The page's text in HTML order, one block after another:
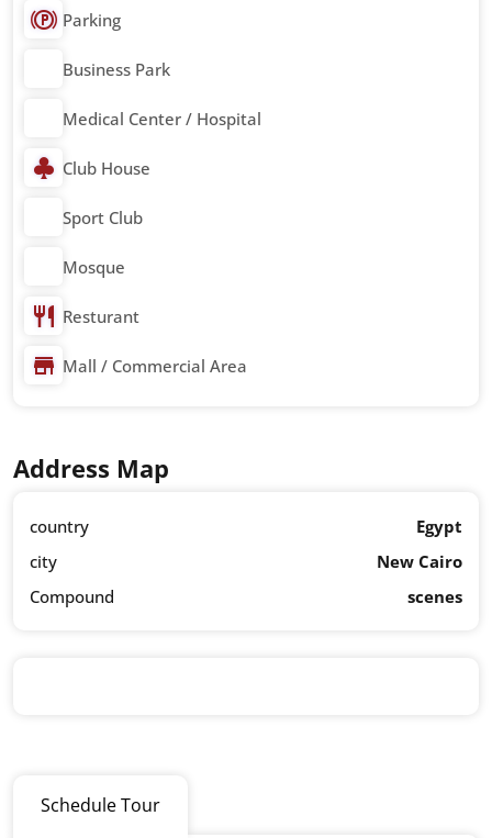
Parking
Business Park
Medical Center / Hospital
Club House
Sport Club
Mosque
Resturant
Mall / Commercial Area
Address Map
country
Egypt
city
New Cairo
Compound
scenes
Schedule Tour